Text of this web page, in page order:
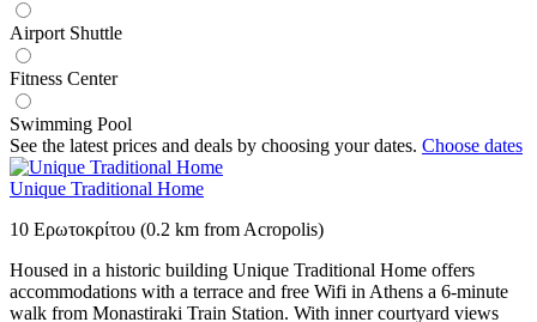
Airport Shuttle
Fitness Center
Swimming Pool
See the latest prices and deals by choosing your dates. Choose dates
Unique Traditional Home
10 Ερωτοκρίτου (0.2 km from Acropolis)
Housed in a historic building Unique Traditional Home offers
accommodations with a terrace and free Wifi in Athens a 6-minute
walk from Monastiraki Train Station. With inner courtyard views